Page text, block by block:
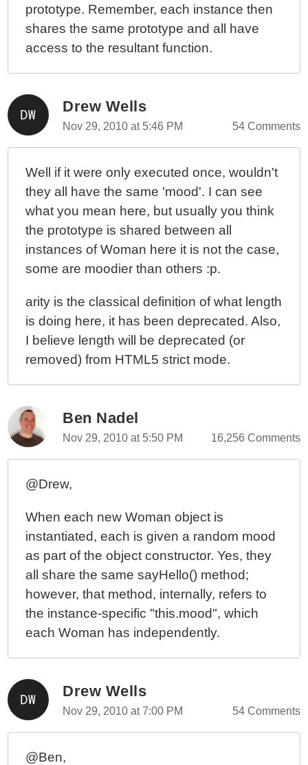
prototype. Remember, each instance then
shares the same prototype and all have
access to the resultant function.
Drew Wells
Nov 29, 2010 at 5:46 PM 54 Comments
Well if it were only executed once, wouldn't
they all have the same 'mood'. I can see
what you mean here, but usually you think
the prototype is shared between all
instances of Woman here it is not the case,
some are moodier than others :p.
arity is the classical definition of what length
is doing here, it has been deprecated. Also,
I believe length will be deprecated (or
removed) from HTML5 strict mode.
Ben Nadel
Nov 29, 2010 at 5:50 PM 16,256 Comments
@Drew,
When each new Woman object is
instantiated, each is given a random mood
as part of the object constructor. Yes, they
all share the same sayHello() method;
however, that method, internally, refers to
the instance-specific "this.mood", which
each Woman has independently.
Drew Wells
Nov 29, 2010 at 7:00 PM 54 Comments
@Ben,